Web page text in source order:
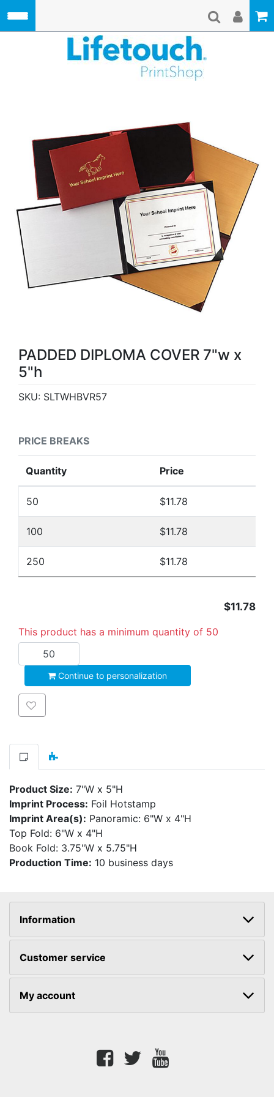
PADDED DIPLOMA COVER 7"w x
5"h
SKU: SLTWHBVR57
PRICE BREAKS
Quantity Price
50 $11.78
100 $11.78
250 $11.78
$11.78
This product has a minimum quantity of 50
Continue to personalization
Add to wishlist
Product Size: 7"W x 5"H
Imprint Process: Foil Hotstamp
Imprint Area(s): Panoramic: 6"W x 4"H
Top Fold: 6"W x 4"H
Book Fold: 3.75"W x 5.75"H
Production Time: 10 business days
Information
Customer service
My account
Facebooktwitter